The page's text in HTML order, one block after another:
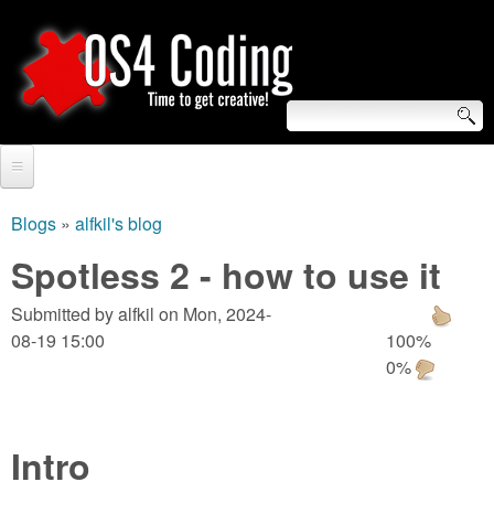
to
main
O
S
4
C
i
S
e
a
r
c
h
r
Tutorials
Video Tutorials
About us
You
are
here
Blogs » alfkil's blog
Spotless 2 - how to use it
Submitted byalfkil on Mon, 2024-
08-19 15:00
100%
0%
Intro